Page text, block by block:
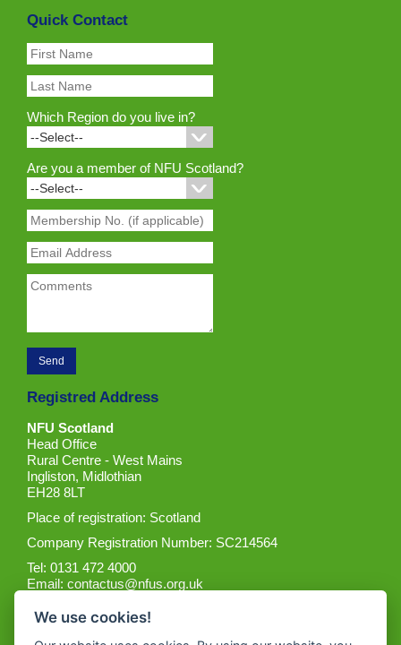
Quick Contact
Which Region do you live in?
Are you a member of NFU Scotland?
Registred Address
NFU Scotland
Head Office
Rural Centre - West Mains
Ingliston, Midlothian
EH28 8LT
Place of registration: Scotland
Company Registration Number: SC214564
Tel: 0131 472 4000
Email:contactus@nfus.org.uk
We use cookies!